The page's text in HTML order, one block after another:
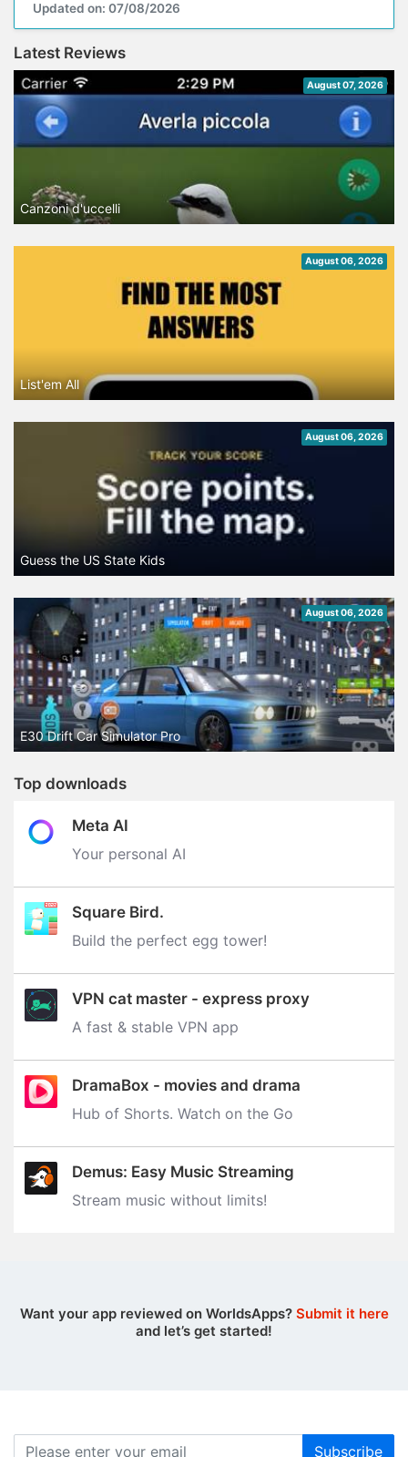
Updated on: 07/08/2026
Latest Reviews
August 07, 2026
Canzoni d'uccelli
August 06, 2026
List'em All
August 06, 2026
Guess the US State Kids
August 06, 2026
E30 Drift Car Simulator Pro
Top downloads
Meta AI
Your personal AI
Square Bird.
Build the perfect egg tower‪!‬
VPN cat master - express proxy
A fast & stable VPN app
DramaBox - movies and drama
Hub of Shorts. Watch on the Go
Demus: Easy Music Streaming
Stream music without limits‪!‬
Want your app reviewed on WorldsApps? Submit it here
and let’s get started!
Subscribe